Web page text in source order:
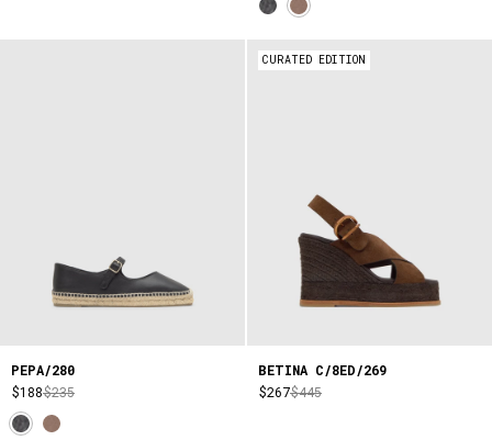
PEPA/280
$188$235
CURATED EDITION
BETINA C/8ED/269
$267$445